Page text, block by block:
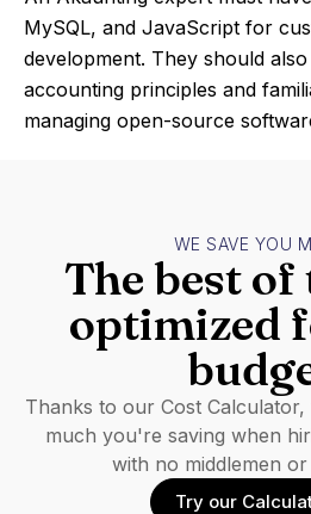
MySQL, and JavaScript for
development. They should
accounting principles and
managing open-source
WE SAVE YOU
The best of
optimized
Thanks to our Cost
much you're saving when
with no middlemen
Try our